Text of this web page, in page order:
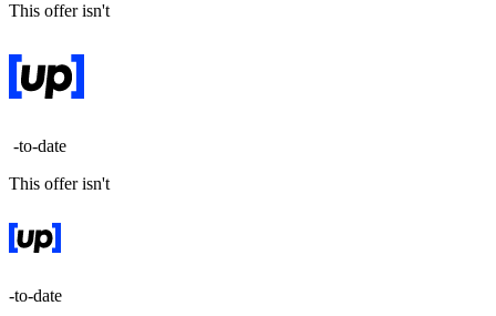
This offer isn't
-to-date
This offer isn't
-to-date